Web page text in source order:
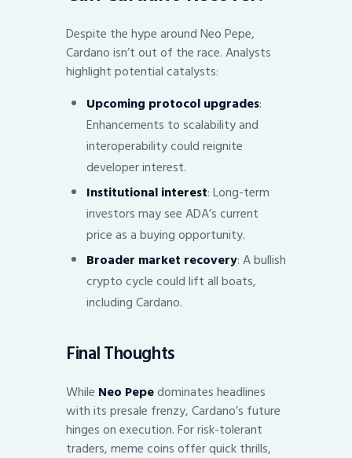
Despite the hype around Neo Pepe,
Cardano isn’t out of the race. Analysts
highlight potential catalysts:
Upcoming protocol upgrades:
Enhancements to scalability and
interoperability could reignite
developer interest.
Institutional interest: Long-term
investors may see ADA’s current
price as a buying opportunity.
Broader market recovery: A bullish
crypto cycle could lift all boats,
including Cardano.
Final Thoughts
While Neo Pepedominates headlines
with its presale frenzy, Cardano’s future
hinges on execution. For risk-tolerant
traders, meme coins offer quick thrills,